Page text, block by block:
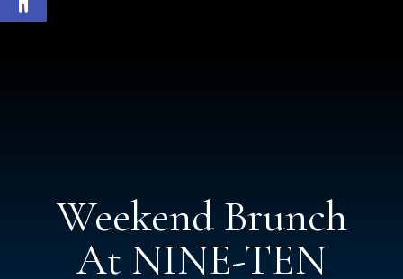
Weekend Brunch
At NINE-TEN